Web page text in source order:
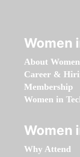
Women
About
Career &
Membership
Women in
Women
Why Attend